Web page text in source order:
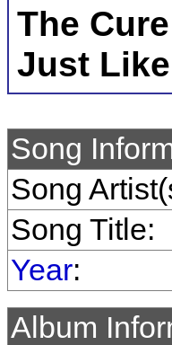
The Cure
Just
Song
Song
Song Title:
Year:
Album